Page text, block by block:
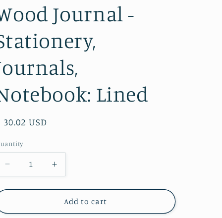
Journal -
Lined
30.02 USD
Decrease
quantity
for
Away
Increase
quantity
for
Fly
Away
Add to cart